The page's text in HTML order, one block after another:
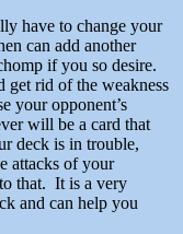
have to change your
can add another
if you so desire.
get rid of the weakness
your opponent’s
will be a card that
deck is in trouble,
attacks of your
that. It is a very
and can help you